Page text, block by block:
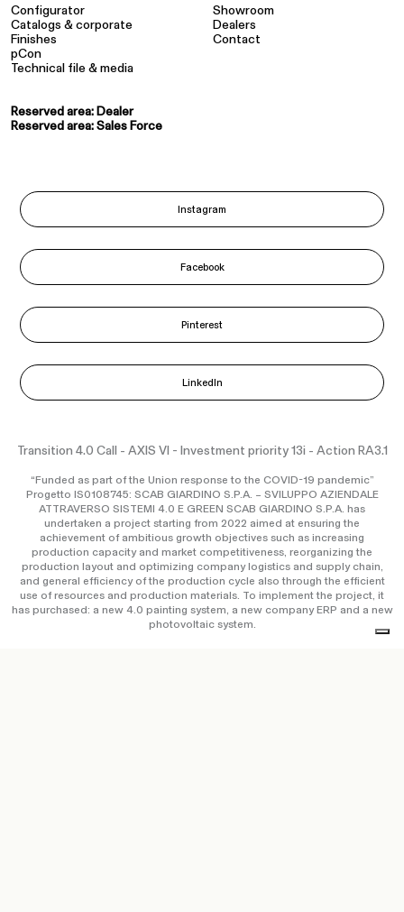
Configurator
Catalogs & corporate
Finishes
pCon
Technical file & media
Reserved area: Dealer
Reserved area: Sales Force
Showroom
Dealers
Contact
Instagram
Facebook
Pinterest
LinkedIn
Transition 4.0 Call - AXIS VI - Investment priority 13i - Action RA3.1
“Funded as part of the Union response to the COVID-19 pandemic”
Progetto IS0108745: SCAB GIARDINO S.P.A. – SVILUPPO AZIENDALE
ATTRAVERSO SISTEMI 4.0 E GREEN SCAB GIARDINO S.P.A. has
undertaken a project starting from 2022 aimed at ensuring the
achievement of ambitious growth objectives such as increasing
production capacity and market competitiveness, reorganizing the
production layout and optimizing company logistics and supply chain,
and general efficiency of the production cycle also through the efficient
use of resources and production materials. To implement the project, it
has purchased: a new 4.0 painting system, a new company ERP and a new
photovoltaic system.